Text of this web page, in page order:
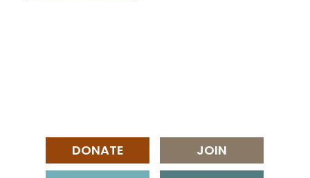
DONATE
JOIN